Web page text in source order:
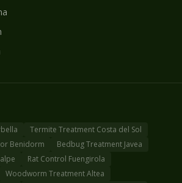
Termite Treatment Costa del Sol
Benidorm
Bedbug Treatment Javea
Rat Control Fuengirola
Woodworm Treatment Altea